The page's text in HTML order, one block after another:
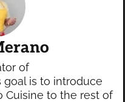
of
goal is to introduce
Cuisine to the rest of